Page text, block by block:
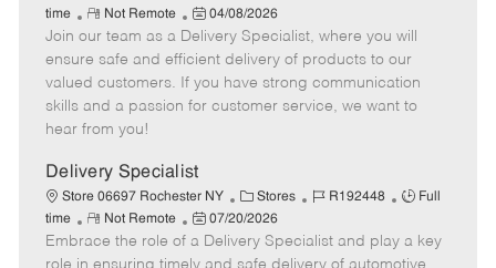
a
t
e
g
o
b
I
d
b
T
y
p
time
R
e
m
o
t
e
Not Remote
P
o
s
t
e
a
t
e
04/08/2026
Join our team as a Delivery Specialist, where you will
ensure safe and efficient delivery of products to our
valued customers. If you have strong communication
skills and a passion for customer service, we want to
hear from you!
Delivery Specialist
Store 06697 Rochester NY
C
a
t
e
Stores
J
b
I
R192448
J
b
T
Full
time
R
e
m
Not Remote
P
o
s
07/20/2026
Embrace the role of a Delivery Specialist and play a key
role in ensuring timely and safe delivery of automotive